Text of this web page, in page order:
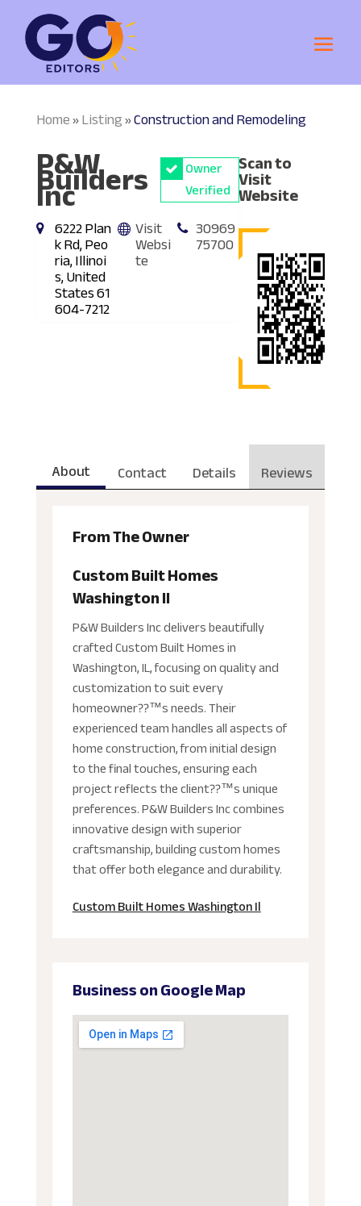
Home»Listing»Construction and Remodeling
P&W
Builders
Inc
Owner
Verified
6222 Plan
k Rd, Peo
ria, Illinoi
s, United
States 61
604-7212
Visit
Websi
te
30969
75700
Scan to
Visit
Website
About Contact Details Reviews
From The Owner
Custom Built Homes
Washington Il
P&W Builders Inc delivers beautifully
crafted Custom Built Homes in
Washington, IL, focusing on quality and
customization to suit every
homeowner??™s needs. Their
experienced team handles all aspects of
home construction, from initial design
to the final touches, ensuring each
project reflects the client??™s unique
preferences. P&W Builders Inc combines
innovative design with superior
craftsmanship, building custom homes
that offer both elegance and durability.
Custom Built Homes Washington Il
Business on Google Map